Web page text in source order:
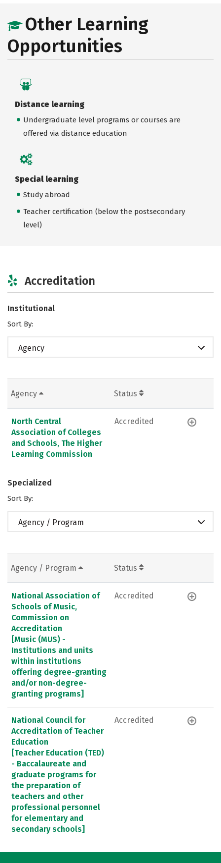
Other Learning
Opportunities
Distance learning
Undergraduate level programs or courses are
offered via distance education
Special learning
Study abroad
Teacher certification (below the postsecondary
level)
Accreditation
Institutional
Sort By:
Agency
Agency Status
North Central
Association of Colleges
and Schools, The Higher
Learning Commission
Accredited
Specialized
Sort By:
Agency / Program
Agency / Program Status
National Association of
Schools of Music,
Commission on
Accreditation
[Music (MUS) -
Institutions and units
within institutions
offering degree-granting
and/or non-degree-
granting programs]
Accredited
National Council for
Accreditation of Teacher
Education
[Teacher Education (TED)
- Baccalaureate and
graduate programs for
the preparation of
teachers and other
professional personnel
for elementary and
secondary schools]
Accredited